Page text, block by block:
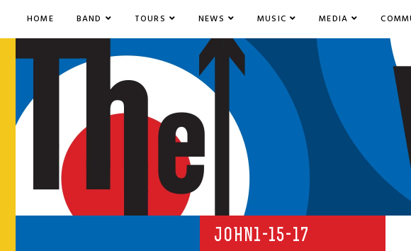
HOME BAND TOURS NEWS MUSIC MEDIA
JOHN1-15-17